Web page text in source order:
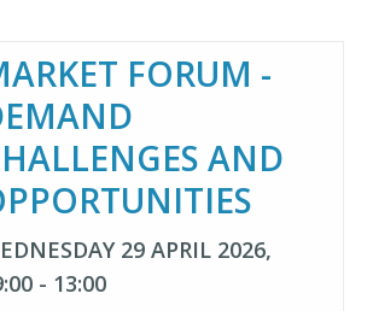
FORUM -
AND
29 APRIL 2026,
- 13:00